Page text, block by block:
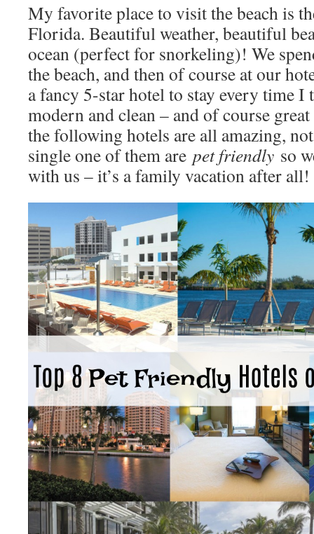
My favorite place to visit the beach is
Florida. Beautiful weather, beautiful
ocean (perfect for snorkeling)! We
the beach, and then of course at our
a fancy 5-star hotel to stay every time I
modern and clean – and of course
the following hotels are all amazing,
single one of them are pet friendly so
with us – it’s a family vacation after all!